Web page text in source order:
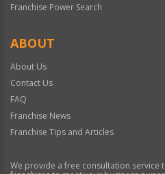
Franchise Power Search
ABOUT
About Us
Contact Us
FAQ
Franchise News
Franchise Tips and Articles
We provide a free consultation service